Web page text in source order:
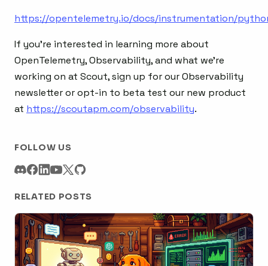
https://opentelemetry.io/docs/instrumentation/
If you’re interested in learning more about
OpenTelemetry, Observability, and what we’re
working on at Scout, sign up for our Observability
newsletter or opt-in to beta test our new product
at https://scoutapm.com/observability.
FOLLOW US
RELATED POSTS